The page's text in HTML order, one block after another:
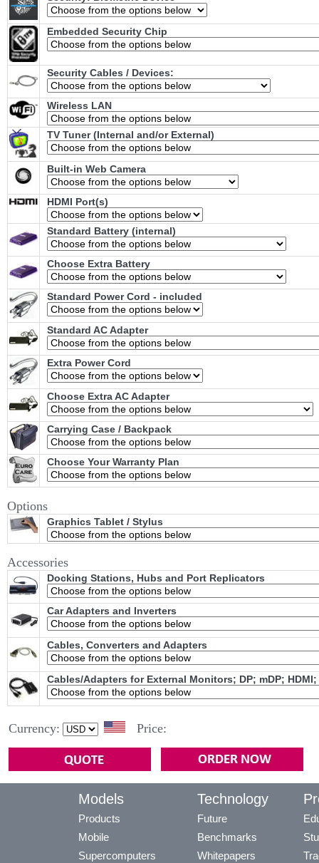
Embedded Security Chip
Security Cables / Devices:
Wireless LAN
TV Tuner (Internal and/or External)
Built-in Web Camera
HDMI Port(s)
Standard Battery (internal)
Choose Extra Battery
Standard Power Cord - included
Standard AC Adapter
Extra Power Cord
Choose Extra AC Adapter
Carrying Case / Backpack
Choose Your Warranty Plan
Options
Graphics Tablet / Stylus
Accessories
Docking Stations, Hubs and Port Replicators
Car Adapters and Inverters
Cables, Converters and Adapters
Cables/Adapters for External Monitors; DP; mDP; HDMI;
Currency: Price:
Models
Products
Mobile
Supercomputers
Technology
Future
Benchmarks
Whitepapers